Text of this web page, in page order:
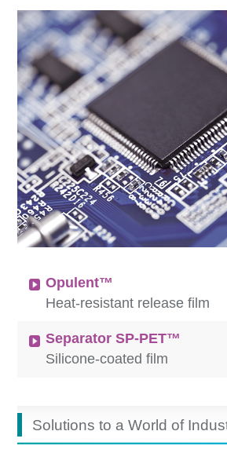
Opulent™
Heat-resistant release film
Separator SP-PET™
Silicone-coated film
Solutions to a World of